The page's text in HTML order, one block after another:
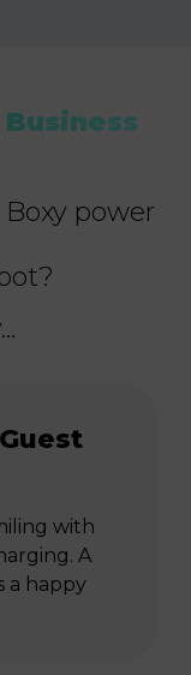
power
with
A
a happy